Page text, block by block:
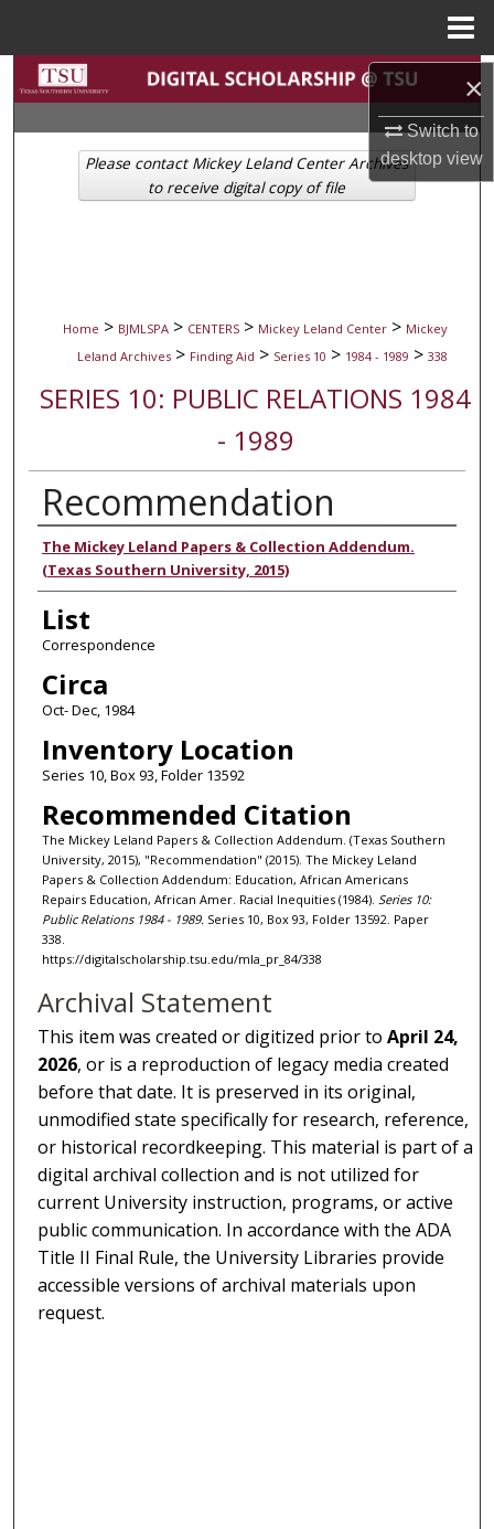
×
Switch to
desktopview
Search
Browse Collections
My Account
Home > BJMLSPA > CENTERS > Mickey Leland Center > Mickey
Leland Archives > Finding Aid > Series 10 > 1984 - 1989 > 338
SERIES 10: PUBLIC RELATIONS 1984
- 1989
Recommendation
Authors
The Mickey Leland Papers & Collection Addendum.
(Texas Southern University, 2015)
List
Correspondence
Circa
Oct- Dec, 1984
Inventory Location
Series 10, Box 93, Folder 13592
Recommended Citation
The Mickey Leland Papers & Collection Addendum. (Texas Southern
University, 2015), "Recommendation" (2015). The Mickey Leland
Papers & Collection Addendum: Education, African Americans
Repairs Education, African Amer. Racial Inequities (1984). Series 10:
Public Relations 1984 - 1989. Series 10, Box 93, Folder 13592. Paper
338.
https://digitalscholarship.tsu.edu/mla_pr_84/338
Please contact Mickey Leland Center Archives
to receive digital copy of file
Archival Statement
This item was created or digitized prior toApril 24,
2026, or is a reproduction of legacy media created
before that date. It is preserved in its original,
unmodified state specifically for research, reference,
or historical recordkeeping. This material is part of a
digital archival collection and is not utilized for
current University instruction, programs, or active
public communication. In accordance with the ADA
Title II Final Rule, the University Libraries provide
accessible versions of archival materials upon
request.